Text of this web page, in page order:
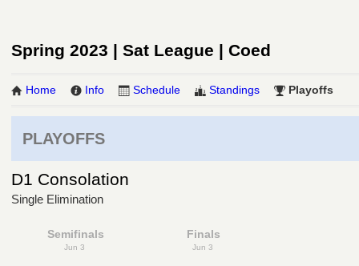
Spring 2023 | Sat League | Coed
Home Info Schedule Standings Playoffs
PLAYOFFS
D1 Consolation
Single Elimination
Semifinals
Jun 3
Finals
Jun 3